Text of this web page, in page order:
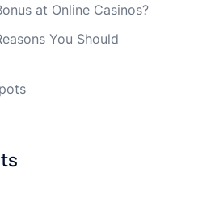
at Online Casinos?
You Should